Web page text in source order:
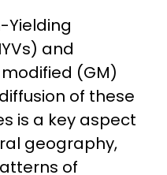
Yielding
and
(GM)
of these
is a key aspect
geography,
of